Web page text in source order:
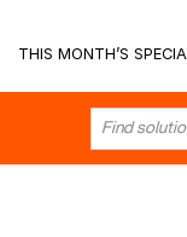
THIS MONTH’S